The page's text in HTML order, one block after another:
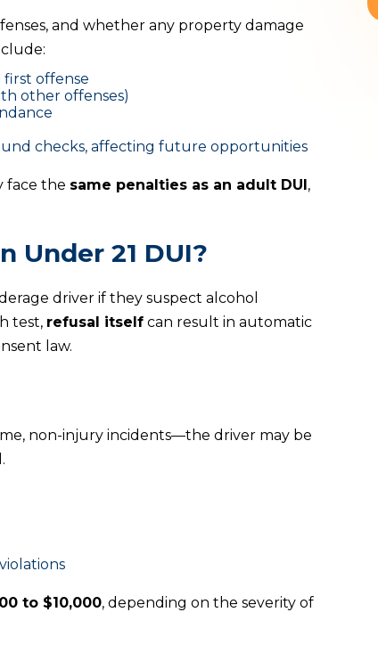
and whether any property damage
first offense
other offenses)
checks, affecting future opportunities
face the same penalties as an adult DUI,
Under 21 DUI?
driver if they suspect alcohol
test, refusal itself can result in automatic
law.
non-injury incidents—the driver may be
to $10,000, depending on the severity of